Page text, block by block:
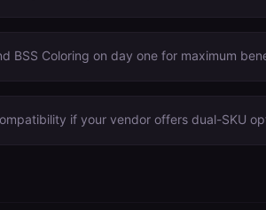
BSS Coloring on day one for maximum
if your vendor offers dual-SKU